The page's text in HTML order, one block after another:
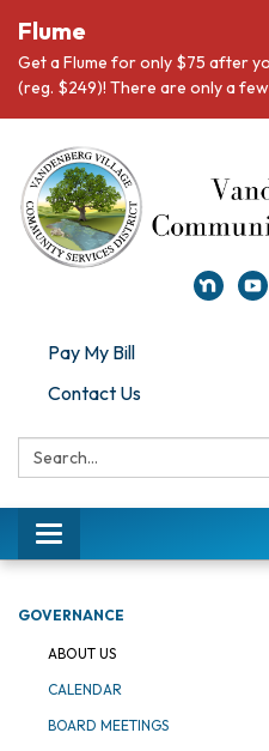
Flume
Get a Flume for only $75 after
(reg. $249)! There are only a
Pay My Bill
Contact Us
Search:
Toggle
navigation
GOVERNANCE
ABOUT US
CALENDAR
BOARD MEETINGS